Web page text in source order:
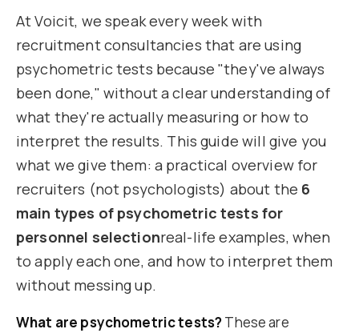
At Voicit, we speak every week with
recruitment consultancies that are using
psychometric tests because "they've always
been done," without a clear understanding of
what they're actually measuring or how to
interpret the results. This guide will give you
what we give them: a practical overview for
recruiters (not psychologists) about the 6
main types of psychometric tests for
personnel selectionreal-life examples, when
to apply each one, and how to interpret them
without messing up.
What are psychometric tests?These are